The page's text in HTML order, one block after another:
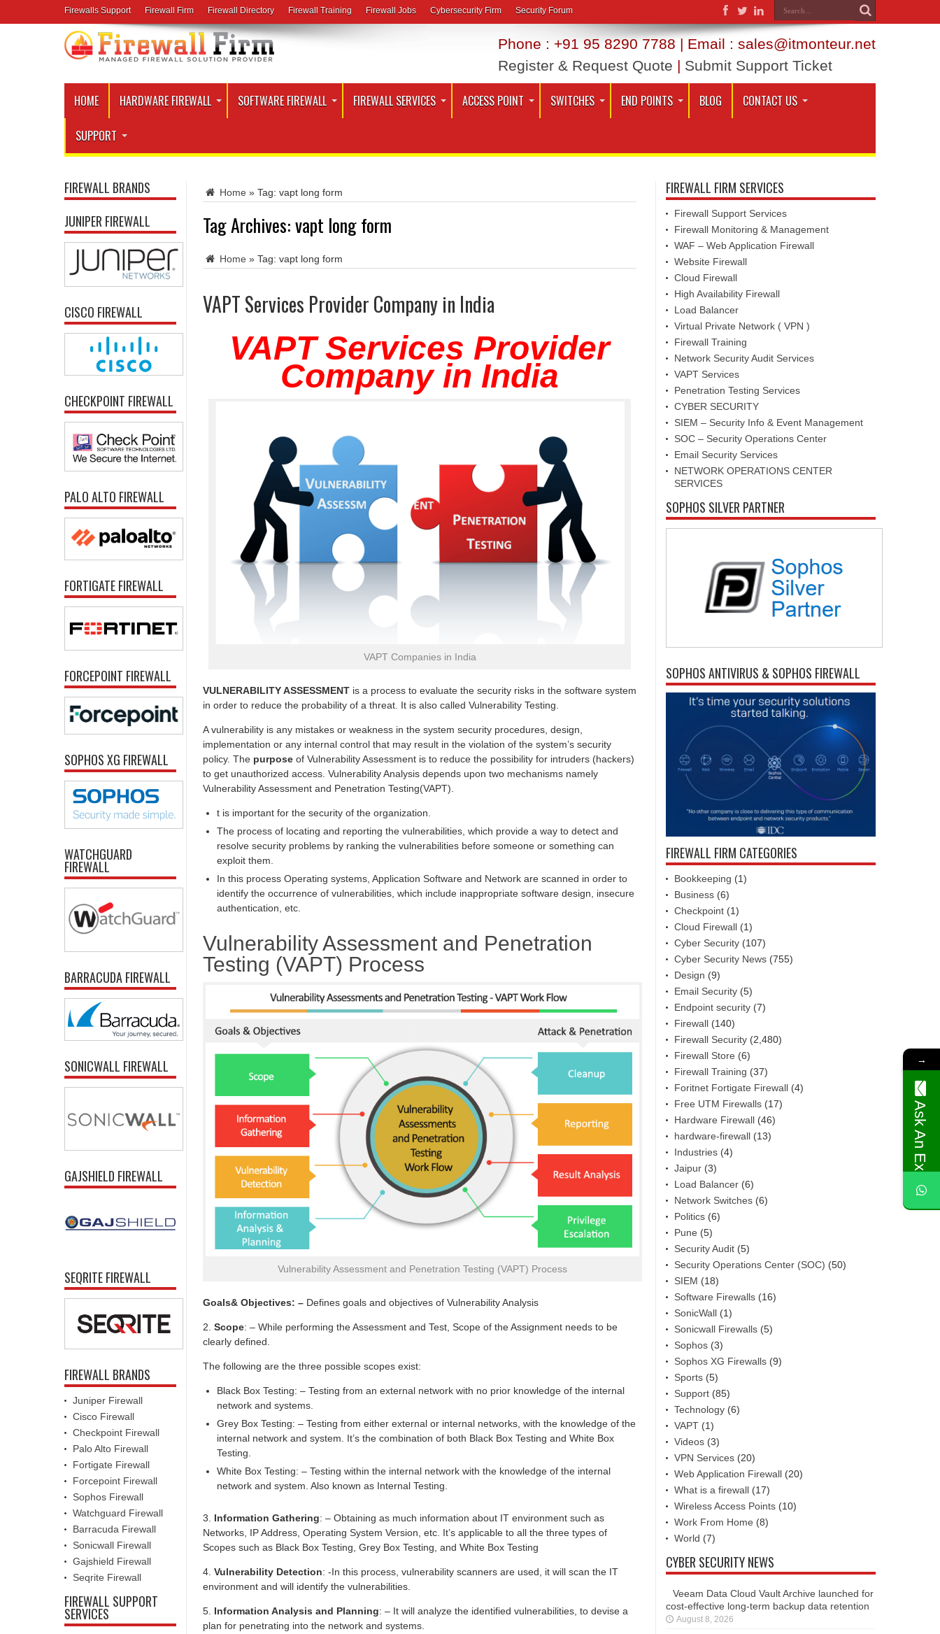
Firewalls Support Firewall Firm Firewall Directory Firewall Training Firewall Jobs Cybersecurity Firm Security Forum
Phone : +91 95 8290 7788 | Email : sales@itmonteur.net
Register & Request Quote | Submit Support Ticket
HOME HARDWARE FIREWALL SOFTWARE FIREWALL FIREWALL SERVICES ACCESS POINT SWITCHES END POINTS BLOG CONTACT US
SUPPORT
Home » Tag: vapt long form
Tag Archives:vapt long form
Home » Tag: vapt long form
VAPT Services Provider Company in India
VAPT Services Provider
Company in India
VAPT Companies in India
VULNERABILITY ASSESSMENT is a process to evaluate the security risks in the software system
in order to reduce the probability of a threat. It is also called Vulnerability Testing.
A vulnerability is any mistakes or weakness in the system security procedures, design,
implementation or any internal control that may result in the violation of the system’s security
policy. The purpose of Vulnerability Assessment is to reduce the possibility for intruders (hackers)
to get unauthorized access. Vulnerability Analysis depends upon two mechanisms namely
Vulnerability Assessment and Penetration Testing(VAPT).
t is important for the security of the organization.
The process of locating and reporting the vulnerabilities, which provide a way to detect and
resolve security problems by ranking the vulnerabilities before someone or something can
exploit them.
In this process Operating systems, Application Software and Network are scanned in order to
identify the occurrence of vulnerabilities, which include inappropriate software design, insecure
authentication, etc.
Vulnerability Assessment and Penetration
Testing (VAPT) Process
Vulnerability Assessment and Penetration Testing (VAPT) Process
Goals& Objectives: – Defines goals and objectives of Vulnerability Analysis
2. Scope: – While performing the Assessment and Test, Scope of the Assignment needs to be
clearly defined.
The following are the three possible scopes exist:
Black Box Testing: – Testing from an external network with no prior knowledge of the internal
network and systems.
Grey Box Testing: – Testing from either external or internal networks, with the knowledge of the
internal network and system. It’s the combination of both Black Box Testing and White Box
Testing.
White Box Testing: – Testing within the internal network with the knowledge of the internal
network and system. Also known as Internal Testing.
3. Information Gathering: – Obtaining as much information about IT environment such as
Networks, IP Address, Operating System Version, etc. It’s applicable to all the three types of
Scopes such as Black Box Testing, Grey Box Testing, and White Box Testing
4. Vulnerability Detection: -In this process, vulnerability scanners are used, it will scan the IT
environment and will identify the vulnerabilities.
5. Information Analysis and Planning: – It will analyze the identified vulnerabilities, to devise a
plan for penetrating into the network and systems.
FIREWALL BRANDS
JUNIPER FIREWALL
CISCO FIREWALL
CHECKPOINT FIREWALL
PALO ALTO FIREWALL
FORTIGATE FIREWALL
FORCEPOINT FIREWALL
SOPHOS XG FIREWALL
WATCHGUARD
FIREWALL
BARRACUDA FIREWALL
SONICWALL FIREWALL
GAJSHIELD FIREWALL
SEQRITE FIREWALL
FIREWALL BRANDS
Juniper Firewall
Cisco Firewall
Checkpoint Firewall
Palo Alto Firewall
Fortigate Firewall
Forcepoint Firewall
Sophos Firewall
Watchguard Firewall
Barracuda Firewall
Sonicwall Firewall
Gajshield Firewall
Seqrite Firewall
FIREWALL SUPPORT
SERVICES
FIREWALL FIRM SERVICES
Firewall Support Services
Firewall Monitoring & Management
WAF – Web Application Firewall
Website Firewall
Cloud Firewall
High Availability Firewall
Load Balancer
Virtual Private Network ( VPN )
Firewall Training
Network Security Audit Services
VAPT Services
Penetration Testing Services
CYBER SECURITY
SIEM – Security Info & Event Management
SOC – Security Operations Center
Email Security Services
NETWORK OPERATIONS CENTER
SERVICES
SOPHOS SILVER PARTNER
SOPHOS ANTIVIRUS & SOPHOS FIREWALL
FIREWALL FIRM CATEGORIES
Bookkeeping (1)
Business (6)
Checkpoint (1)
Cloud Firewall (1)
Cyber Security (107)
Cyber Security News (755)
Design (9)
Email Security (5)
Endpoint security (7)
Firewall (140)
Firewall Security (2,480)
Firewall Store (6)
Firewall Training (37)
Foritnet Fortigate Firewall (4)
Free UTM Firewalls (17)
Hardware Firewall (46)
hardware-firewall (13)
Industries (4)
Jaipur (3)
Load Balancer (6)
Network Switches (6)
Politics (6)
Pune (5)
Security Audit (5)
Security Operations Center (SOC) (50)
SIEM (18)
Software Firewalls (16)
SonicWall (1)
Sonicwall Firewalls (5)
Sophos (3)
Sophos XG Firewalls (9)
Sports (5)
Support (85)
Technology (6)
VAPT (1)
Videos (3)
VPN Services (20)
Web Application Firewall (20)
What is a firewall (17)
Wireless Access Points (10)
Work From Home (8)
World (7)
CYBER SECURITY NEWS
Veeam Data Cloud Vault Archive launched for
cost-effective long-term backup data retention
August 8, 2026
→
Ask An Expert